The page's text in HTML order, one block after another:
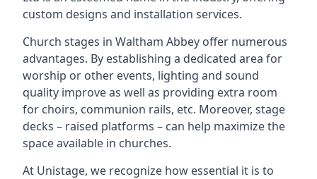
custom designs and installation services.
Church stages in Waltham Abbey offer numerous
advantages. By establishing a dedicated area for
worship or other events, lighting and sound
quality improve as well as providing extra room
for choirs, communion rails, etc. Moreover, stage
decks – raised platforms – can help maximize the
space available in churches.
At Unistage, we recognize how essential it is to